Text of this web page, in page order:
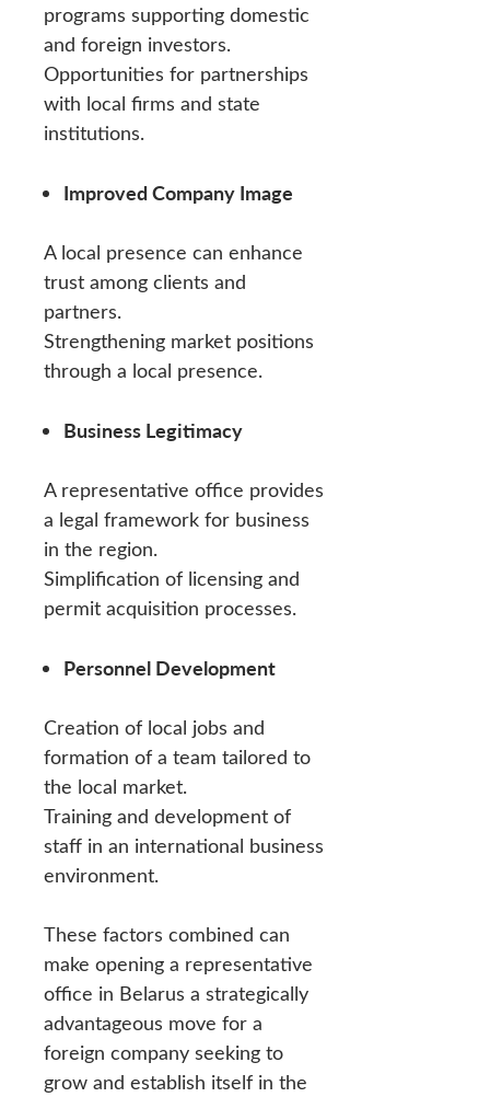
programs supporting domestic
and foreign investors.
Opportunities for partnerships
with local firms and state
institutions.
Improved Company Image
A local presence can enhance
trust among clients and
partners.
Strengthening market positions
through a local presence.
Business Legitimacy
A representative office provides
a legal framework for business
in the region.
Simplification of licensing and
permit acquisition processes.
Personnel Development
Creation of local jobs and
formation of a team tailored to
the local market.
Training and development of
staff in an international business
environment.
These factors combined can
make opening a representative
office in Belarus a strategically
advantageous move for a
foreign company seeking to
grow and establish itself in the